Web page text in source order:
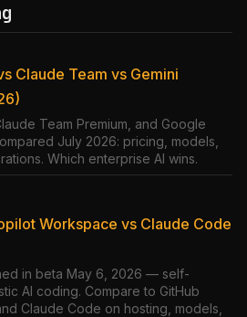
Claude Team vs Gemini
Team Premium, and Google
July 2026: pricing, models,
Which enterprise AI wins.
Workspace vs Claude Code
in beta May 6, 2026 — self-
AI coding. Compare to GitHub
Claude Code on hosting, models,